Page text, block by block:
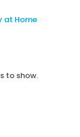
at Home
to show.